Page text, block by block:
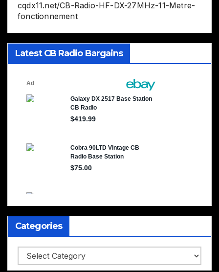
cqdx11.net/CB-Radio-HF-DX-27MHz-11-Metre-
fonctionnement
Latest CB Radio Bargains
Categories
Categories